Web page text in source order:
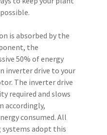
is absorbed by the
the
50% of energy
inverter drive to your
The inverter drive
required and slows
accordingly,
consumed. All
adopt this